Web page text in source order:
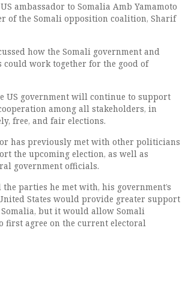
ambassador to Somalia Amb Yamamoto
of the Somali opposition coalition, Sharif
how the Somali government and
work together for the good of
US government will continue to support
among all stakeholders, in
free, and fair elections.
has previously met with other politicians
the upcoming election, as well as
government officials.
the parties he met with, his government’s
States would provide greater support
but it would allow Somali
first agree on the current electoral